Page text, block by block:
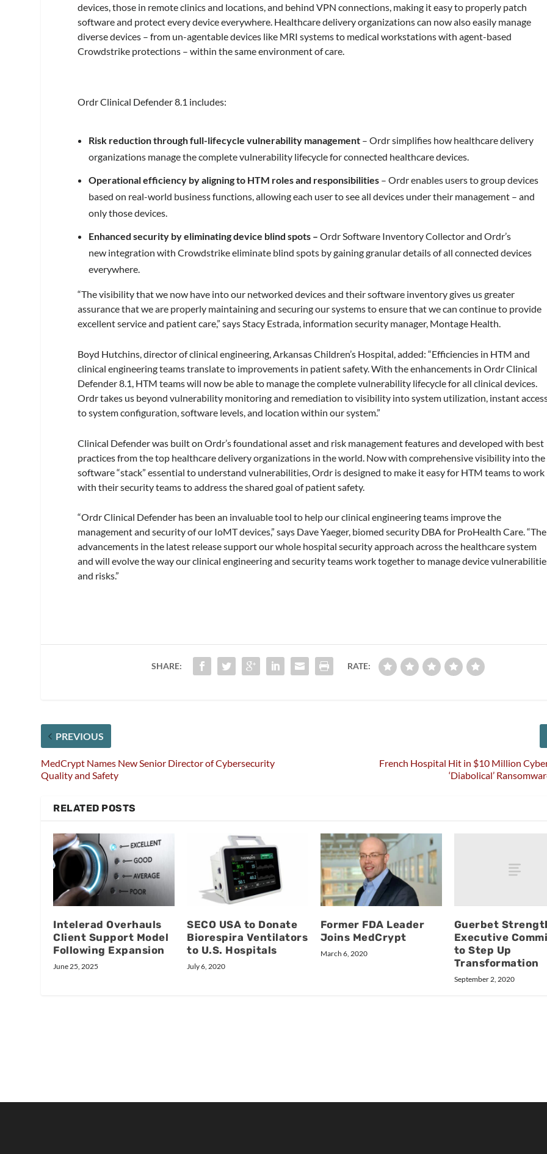
devices, those in remote clinics and locations, and behind VPN connections, making it easy to properly patch
software and protect every device everywhere. Healthcare delivery organizations can now also easily manage
diverse devices – from un-agentable devices like MRI systems to medical workstations with agent-based
Crowdstrike protections – within the same environment of care.
Ordr Clinical Defender 8.1 includes:
Risk reduction through full-lifecycle vulnerability management – Ordr simplifies how healthcare delivery
organizations manage the complete vulnerability lifecycle for connected healthcare devices.
Operational efficiency by aligning to HTM roles and responsibilities – Ordr enables users to group devices
based on real-world business functions, allowing each user to see all devices under their management – and
only those devices.
Enhanced security by eliminating device blind spots –Ordr Software Inventory Collector and Ordr’s
new integration with Crowdstrike eliminate blind spots by gaining granular details of all connected devices
everywhere.
“The visibility that we now have into our networked devices and their software inventory gives us greater
assurance that we are properly maintaining and securing our systems to ensure that we can continue to provide
excellent service and patient care,” says Stacy Estrada, information security manager, Montage Health.
Boyd Hutchins, director of clinical engineering, Arkansas Children’s Hospital, added: “Efficiencies in HTM and
clinical engineering teams translate to improvements in patient safety. With the enhancements in Ordr Clinical
Defender 8.1, HTM teams will now be able to manage the complete vulnerability lifecycle for all clinical devices.
Ordr takes us beyond vulnerability monitoring and remediation to visibility into system utilization, instant
to system configuration, software levels, and location within our system.”
Clinical Defender was built on Ordr’s foundational asset and risk management features and developed with best
practices from the top healthcare delivery organizations in the world. Now with comprehensive visibility into the
software “stack” essential to understand vulnerabilities, Ordr is designed to make it easy for HTM teams to work
with their security teams to address the shared goal of patient safety.
“Ordr Clinical Defender has been an invaluable tool to help our clinical engineering teams improve the
management and security of our IoMT devices,” says Dave Yaeger, biomed security DBA for ProHealth Care. “The
advancements in the latest release support our whole hospital security approach across the healthcare system
and will evolve the way our clinical engineering and security teams work together to manage device
and risks.”
SHARE: RATE:
PREVIOUS
MedCrypt Names New Senior Director of Cybersecurity
Quality and Safety
French Hospital Hit in $10 Million
‘Diabolical’
RELATED POSTS
Intelerad Overhauls
Client Support Model
Following Expansion
June 25, 2025
SECO USA to Donate
Biorespira Ventilators
to U.S. Hospitals
July 6, 2020
Former FDA Leader
Joins MedCrypt
March 6, 2020
Guerbet
Executive
to Step Up
Transformation
September 2, 2020